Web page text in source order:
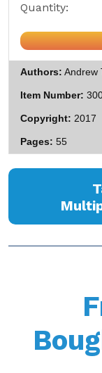
Quantity:
Authors Andrew
Item Number
Copyright 2017
Pages 55